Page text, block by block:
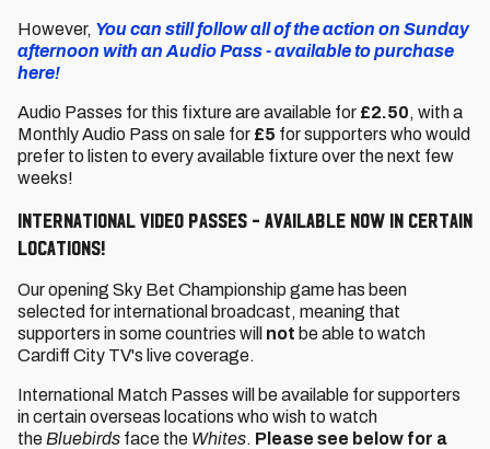
However, You can still follow all of the action on Sunday
afternoon with an Audio Pass - available to purchase
here!
Audio Passes for this fixture are available for £2.50, with a
Monthly Audio Pass on sale for £5 for supporters who would
prefer to listen to every available fixture over the next few
weeks!
International Video Passes - available now in certain
locations!
Our opening Sky Bet Championship game has been
selected for international broadcast, meaning that
supporters in some countries will not be able to watch
Cardiff City TV's live coverage.
International Match Passes will be available for supporters
in certain overseas locations who wish to watch
the Bluebirds face the Whites. Please see below for a